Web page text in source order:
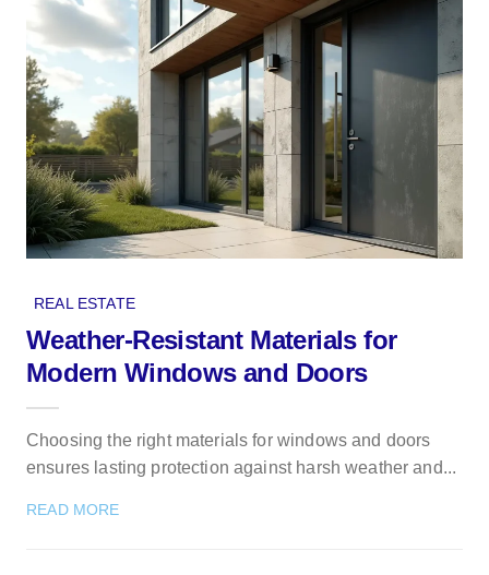
REAL ESTATE
Weather-Resistant Materials for
Modern Windows and Doors
Choosing the right materials for windows and doors
ensures lasting protection against harsh weather and...
READ MORE